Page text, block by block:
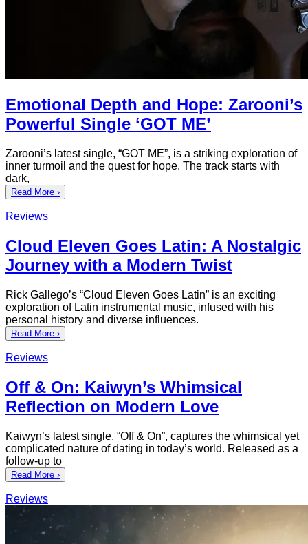
Emotional Depth and Hope: Zarooni’s
Powerful Single ‘GOT ME’
Zarooni’s latest single, “GOT ME”, is a striking exploration of
inner turmoil and the quest for hope. The track starts with
dark,
Read More ›
Reviews
Cloud Eleven Goes Latin: A Nostalgic
Journey with a Modern Twist
Rick Gallego’s “Cloud Eleven Goes Latin” is an exciting
exploration of Latin instrumental music, infused with his
personal history and diverse influences.
Read More ›
Reviews
Off & On: Kaiwyn’s Whimsical
Reflection on Modern Love
Kaiwyn’s latest single, “Off & On”, captures the whimsical yet
complicated nature of dating in today’s world. Released as a
follow-up to
Read More ›
Reviews